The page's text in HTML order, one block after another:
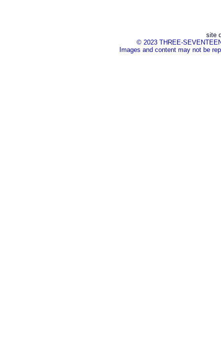
site
© 2023 THREE-
Images and content may not be